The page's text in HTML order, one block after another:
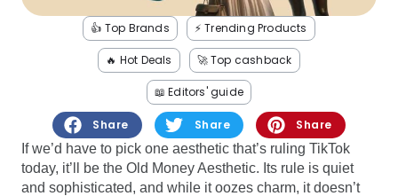
Media Music
Health
See all shops
👍 Top Brands ⚡️ Trending Products
🔥 Hot Deals 🚀 Top cashback
📖 Editors' guide
Share Share
Share
If we’d have to pick one aesthetic that’s ruling TikTok
today, it’ll be the Old Money Aesthetic. Its rule is quiet
and sophisticated, and while it oozes charm, it doesn’t